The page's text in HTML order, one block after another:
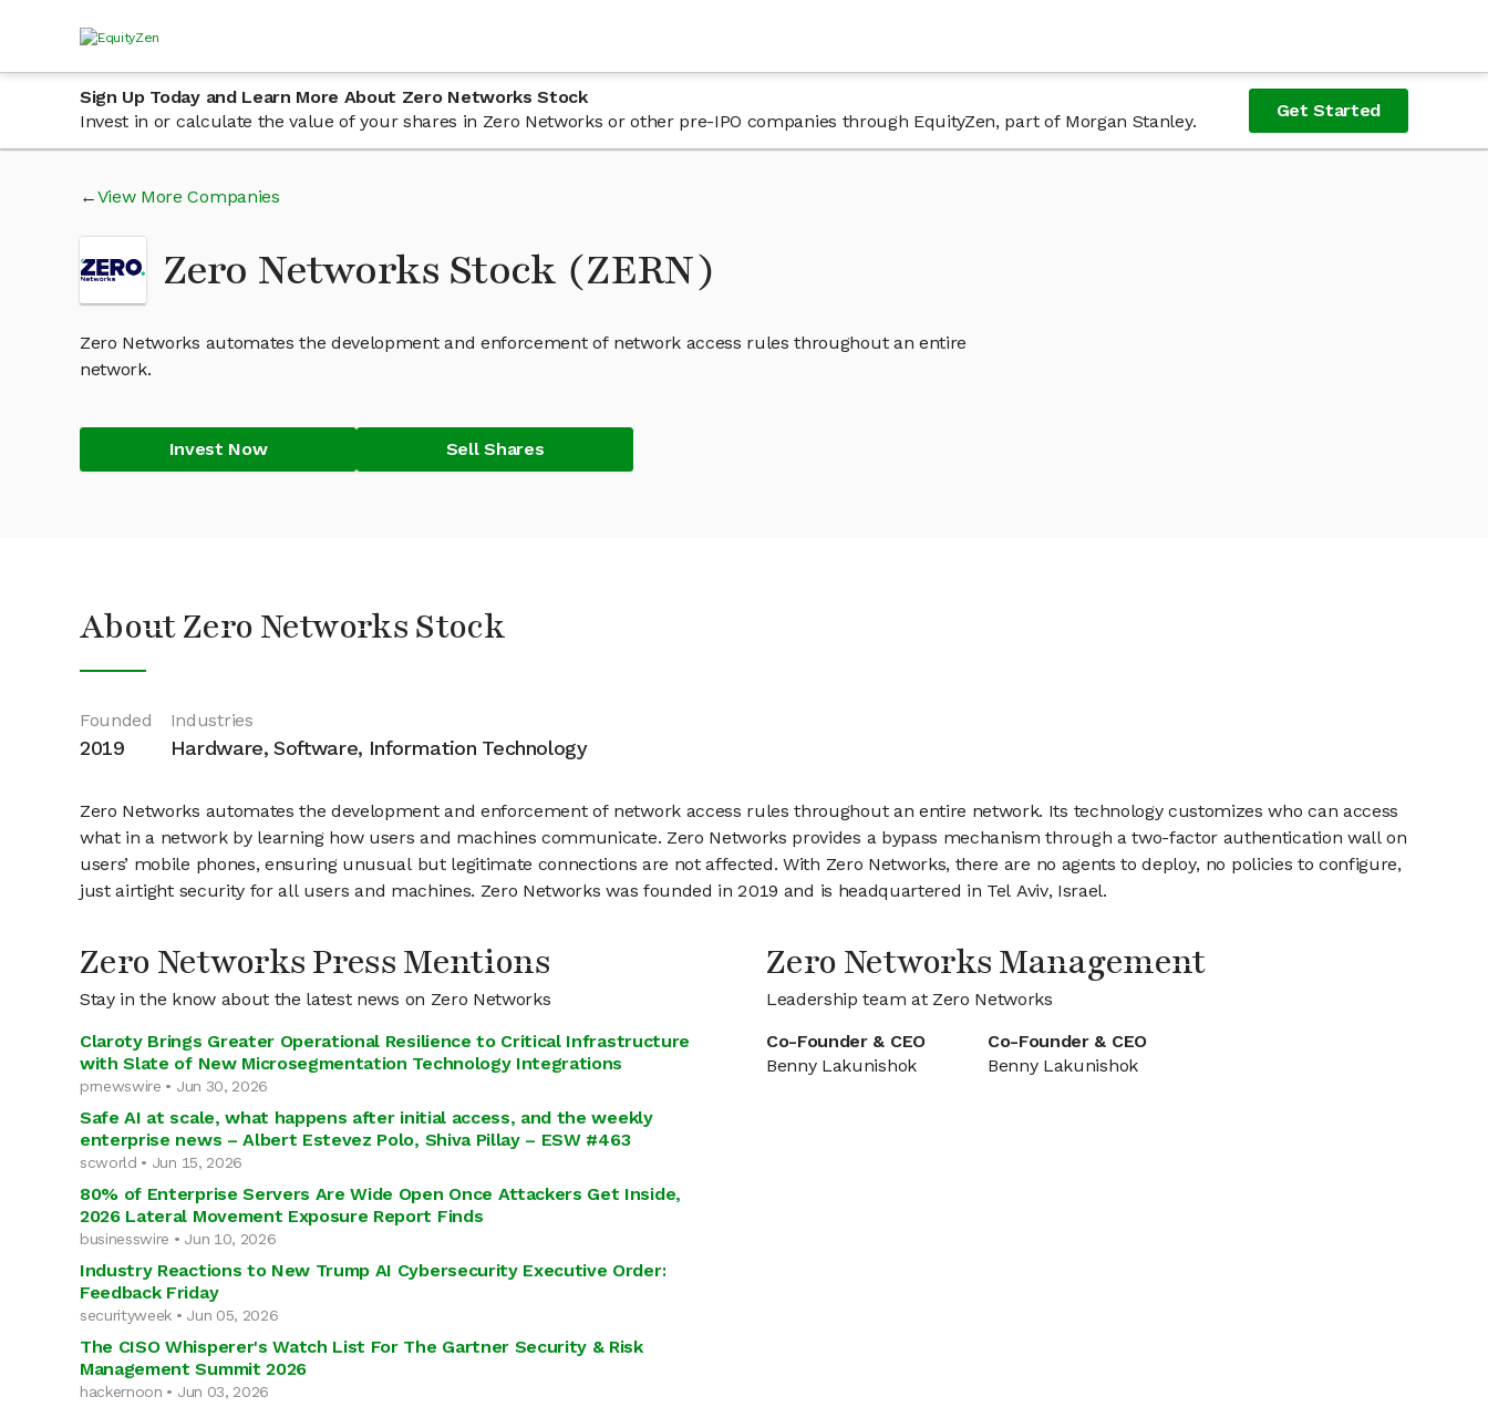
Sign Up Today and Learn More About Zero Networks Stock
Invest in or calculate the value of your shares in Zero Networks or other pre-IPO companies through EquityZen, part of Morgan Stanley.
Get Started
View More Companies
Zero Networks Stock (ZERN)
Zero Networks automates the development and enforcement of network access rules throughout an entire
network.
Invest Now Sell Shares
About Zero Networks Stock
Founded
2019
Industries
Hardware, Software, Information Technology
Zero Networks automates the development and enforcement of network access rules throughout an entire network. Its technology customizes who can access
what in a network by learning how users and machines communicate. Zero Networks provides a bypass mechanism through a two-factor authentication wall on
users’ mobile phones, ensuring unusual but legitimate connections are not affected. With Zero Networks, there are no agents to deploy, no policies to configure,
just airtight security for all users and machines. Zero Networks was founded in 2019 and is headquartered in Tel Aviv, Israel.
Zero Networks Press Mentions
Stay in the know about the latest news on Zero Networks
Claroty Brings Greater Operational Resilience to Critical Infrastructure
with Slate of New Microsegmentation Technology Integrations
prnewswire • Jun 30, 2026
Safe AI at scale, what happens after initial access, and the weekly
enterprise news – Albert Estevez Polo, Shiva Pillay – ESW #463
scworld • Jun 15, 2026
80% of Enterprise Servers Are Wide Open Once Attackers Get Inside,
2026 Lateral Movement Exposure Report Finds
businesswire • Jun 10, 2026
Industry Reactions to New Trump AI Cybersecurity Executive Order:
Feedback Friday
securityweek • Jun 05, 2026
The CISO Whisperer's Watch List For The Gartner Security & Risk
Management Summit 2026
hackernoon • Jun 03, 2026
Zero Networks Management
Leadership team at Zero Networks
Co-Founder & CEO
Benny Lakunishok
Co-Founder & CEO
Benny Lakunishok